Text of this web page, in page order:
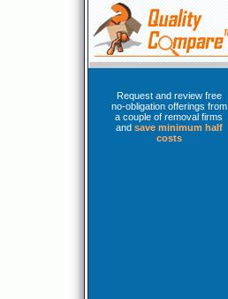
Request and review free
no-obligation offerings from
a couple of removal firms
and save minimum half
costs